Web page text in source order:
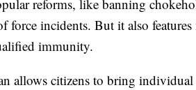
reforms, like banning
force incidents. But it also
immunity.
allows citizens to bring individual